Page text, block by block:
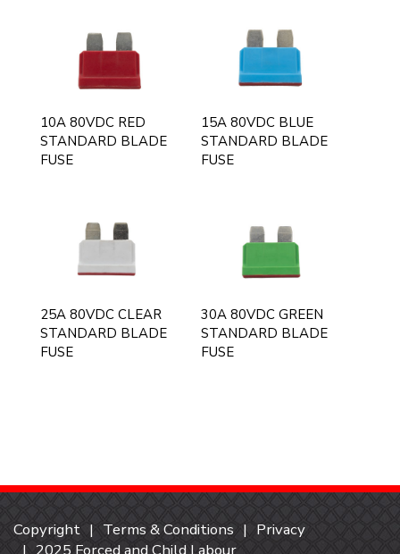
10A 80VDC RED
STANDARD BLADE
FUSE
15A 80VDC BLUE
STANDARD BLADE
FUSE
25A 80VDC CLEAR
STANDARD BLADE
FUSE
30A 80VDC GREEN
STANDARD BLADE
FUSE
Copyright Terms & Conditions
Privacy